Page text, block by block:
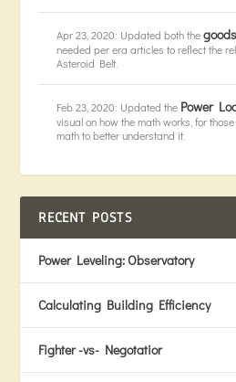
Apr 23, 2020: Updated both thegoods
needed per era articles to reflect the
Asteroid Belt.
Feb 23, 2020: Updated the Power
visual on how the math works, for those
math to better understand it.
RECENT POSTS
Power Leveling: Observatory
Calculating Building Efficiency
Fighter -vs- Negotatior